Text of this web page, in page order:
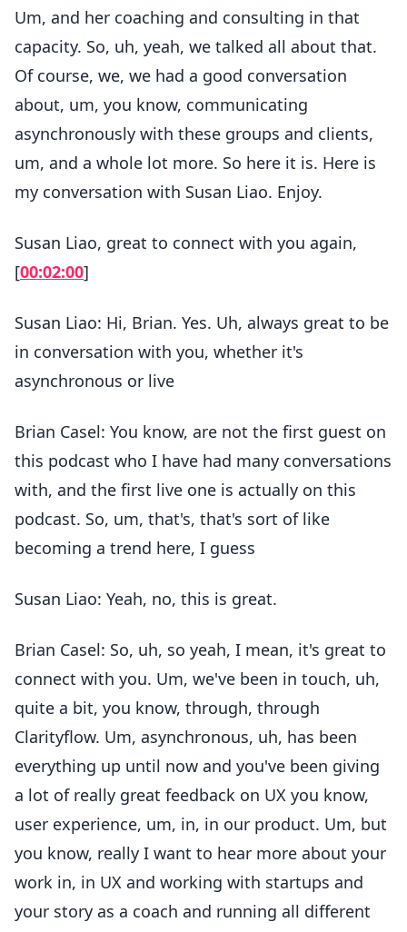
Um, and her coaching and consulting in that
capacity. So, uh, yeah, we talked all about that.
Of course, we, we had a good conversation
about, um, you know, communicating
asynchronously with these groups and clients,
um, and a whole lot more. So here it is. Here is
my conversation with Susan Liao. Enjoy.
Susan Liao, great to connect with you again,
[00:02:00]
Susan Liao: Hi, Brian. Yes. Uh, always great to be
in conversation with you, whether it's
asynchronous or live
Brian Casel: You know, are not the first guest on
this podcast who I have had many conversations
with, and the first live one is actually on this
podcast. So, um, that's, that's sort of like
becoming a trend here, I guess
Susan Liao: Yeah, no, this is great.
Brian Casel: So, uh, so yeah, I mean, it's great to
connect with you. Um, we've been in touch, uh,
quite a bit, you know, through, through
Clarityflow. Um, asynchronous, uh, has been
everything up until now and you've been giving
a lot of really great feedback on UX you know,
user experience, um, in, in our product. Um, but
you know, really I want to hear more about your
work in, in UX and working with startups and
your story as a coach and running all different